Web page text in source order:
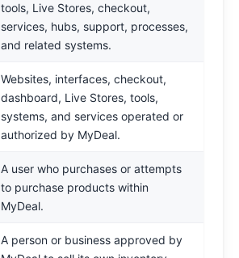
tools, Live Stores, checkout,
services, hubs, support, processes,
and related systems.
Websites, interfaces, checkout,
dashboard, Live Stores, tools,
systems, and services operated or
authorized by MyDeal.
A user who purchases or attempts
to purchase products within
MyDeal.
A person or business approved by